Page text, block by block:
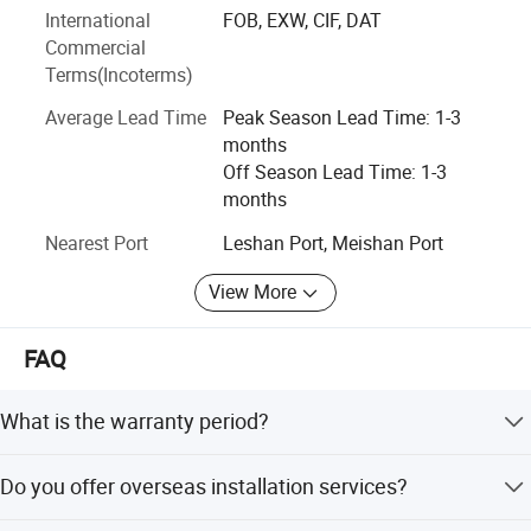
fine chemicals, plant extraction, food and beverages, and
environmental protection.
International
Commercial
Terms(Incoterms)
FOB, EXW, CIF, DAT
Average Lead Time
Peak Season Lead Time: 1-3
months
Off Season Lead Time: 1-3
months
Nearest Port
Leshan Port, Meishan Port
View More
FAQ
What is the warranty period?
runs consistently, including free spare parts.
Do you offer overseas installation services?